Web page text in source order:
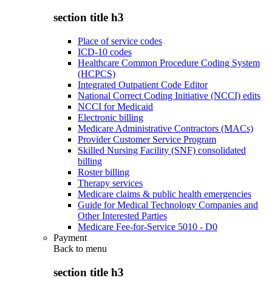
section title h3
Place of service codes
ICD-10 codes
Healthcare Common Procedure Coding System
(HCPCS)
Integrated Outpatient Code Editor
National Correct Coding Initiative (NCCI) edits
NCCI for Medicaid
Electronic billing
Medicare Administrative Contractors (MACs)
Provider Customer Service Program
Skilled Nursing Facility (SNF) consolidated
billing
Roster billing
Therapy services
Medicare claims & public health emergencies
Guide for Medical Technology Companies and
Other Interested Parties
Medicare Fee-for-Service 5010 - D0
Payment
Back to menu
section title h3